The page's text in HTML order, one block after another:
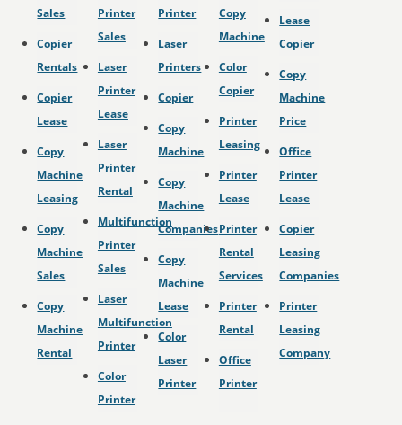
Sales
Copier
Rentals
Copier
Lease
Copy
Machine
Leasing
Copy
Machine
Sales
Copy
Machine
Rental
Printer
Sales
Laser
Printer
Lease
Laser
Printer
Rental
Multifunction
Printer
Sales
Laser
Multifunction
Printer
Color
Printer
Printer
Laser
Printers
Copier
Copy
Machine
Copy
Machine
Companies
Copy
Machine
Lease
Color
Laser
Printer
Copy
Machine
Color
Copier
Printer
Leasing
Printer
Lease
Printer
Rental
Services
Printer
Rental
Office
Printer
Lease
Copier
Copy
Machine
Price
Office
Printer
Lease
Copier
Leasing
Companies
Printer
Leasing
Company